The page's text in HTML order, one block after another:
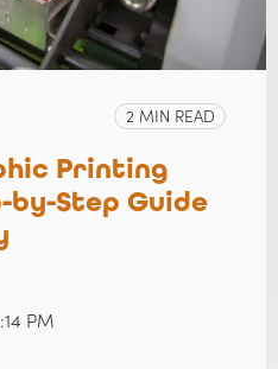
2 MIN READ
Printing
by-Step Guide
PM